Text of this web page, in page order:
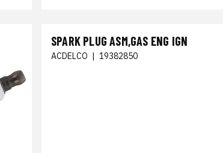
SPARK PLUG ASM,GAS ENG IGN
ACDELCO | 19382850